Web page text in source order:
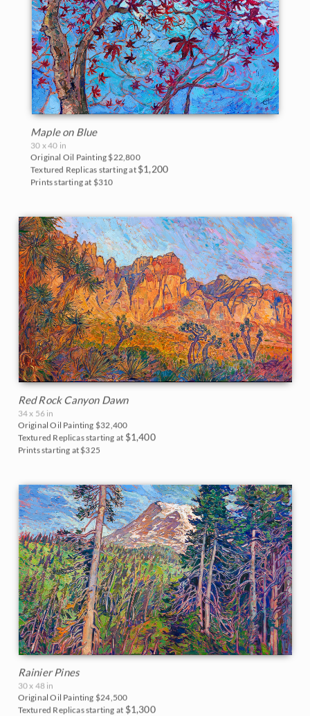
Maple on Blue
30 x 40 in
Original Oil Painting $22,800
Textured Replicas starting at $1,200
Prints starting at $310
Red Rock Canyon Dawn
34 x 56 in
Original Oil Painting $32,400
Textured Replicas starting at $1,400
Prints starting at $325
Rainier Pines
30 x 48 in
Original Oil Painting $24,500
Textured Replicas starting at $1,300